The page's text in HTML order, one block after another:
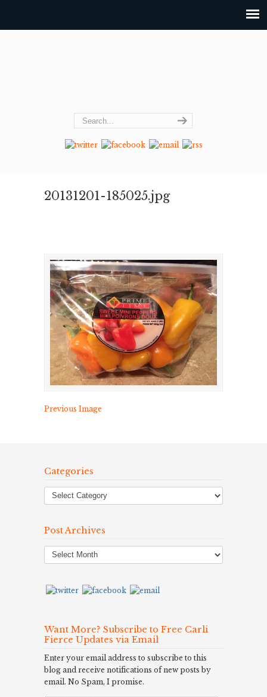
20131201-185025.jpg
Previous Image
Categories
Post Archives
Post
Archives
Want More? Subscribe to Free Carli
Fierce Updates via Email
Enter your email address to subscribe to this
blog and receive notifications of new posts by
email. No Spam, I promise.